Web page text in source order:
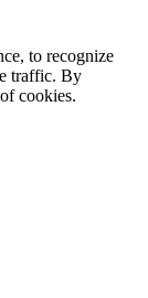
to recognize
traffic. By
cookies.